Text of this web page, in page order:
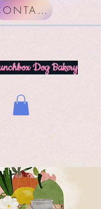
Dog Bakery
CONTACT